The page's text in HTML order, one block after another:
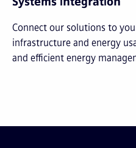
Connect our solutions to
infrastructure and energy
and efficient energy